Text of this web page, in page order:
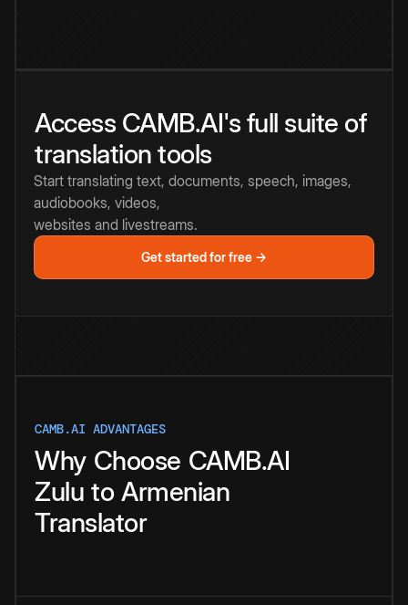
Access CAMB.AI's full suite of
translation tools
Start translating text, documents, speech, images,
audiobooks, videos,
websites and livestreams.
Get started for free →
CAMB.AI ADVANTAGES
Why Choose CAMB.AI
Zulu to Armenian
Translator